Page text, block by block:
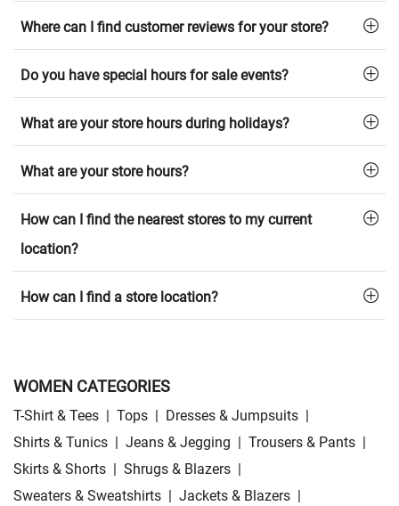
Where can I find customer reviews for your store?
Do you have special hours for sale events?
What are your store hours during holidays?
What are your store hours?
How can I find the nearest stores to my current
location?
How can I find a store location?
WOMEN CATEGORIES
T-Shirt & Tees Tops Dresses & Jumpsuits
Shirts & Tunics
Jeans & Jegging Trousers & Pants
Skirts & Shorts
Shrugs & Blazers
Sweaters & Sweatshirts
Jackets & Blazers